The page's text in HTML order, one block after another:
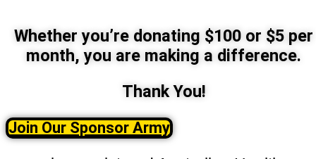
Whether you’re donating $100 or $5 per
month, you are making a difference.
Thank You!
Join Our Sponsor Army